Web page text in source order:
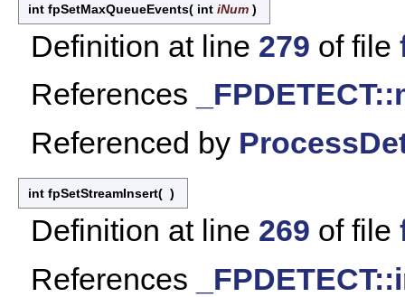
int fpSetMaxQueueEvents( int iNum )
Definition at line 279 of file
References
Referenced by
int fpSetStreamInsert( )
Definition at line 269 of file
References